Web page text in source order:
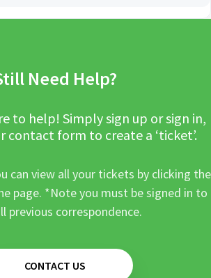
Need Help?
to help! Simply sign up or sign in,
form to create a ‘ticket’.
can view all your tickets by clicking the
page. *Note you must be signed in to
previous correspondence.
CONTACT US